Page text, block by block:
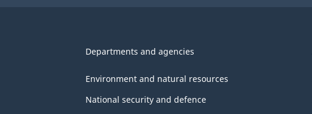
Departments and agencies
Environment and natural resources
National security and defence